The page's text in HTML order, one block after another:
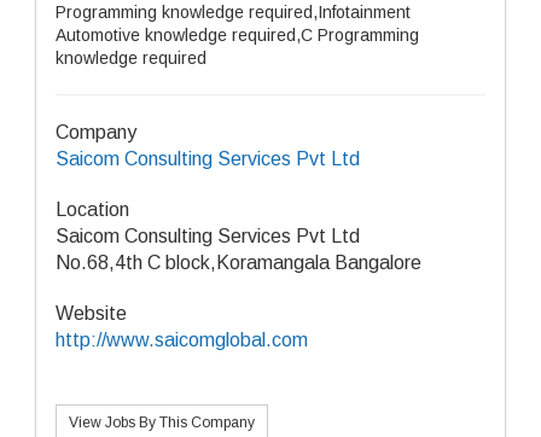
Programming knowledge required,Infotainment
Automotive knowledge required,C Programming
knowledge required
Company
Saicom Consulting Services Pvt Ltd
Location
Saicom Consulting Services Pvt Ltd
No.68,4th C block,Koramangala Bangalore
Website
http://www.saicomglobal.com
View Jobs By This Company